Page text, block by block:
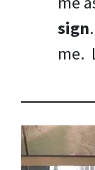
sign
me.